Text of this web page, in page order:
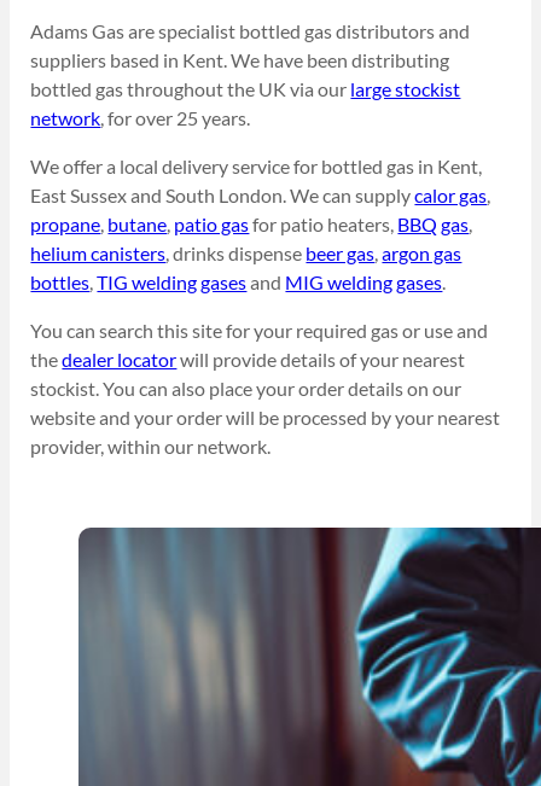
Adams Gas are specialist bottled gas distributors and
suppliers based in Kent. We have been distributing
bottled gas throughout the UK via our large stockist
network, for over 25 years.
We offer a local delivery service for bottled gas in Kent,
East Sussex and South London. We can supplycalor gas,
propane, butane, patio gasfor patio heaters, BBQ gas,
helium canisters, drinks dispense beer gas,argon gas
bottles,TIG welding gasesand MIG welding gases.
You can search this site for your required gas or use and
thedealer locatorwill provide details of your nearest
stockist. You can also place your order details on our
website and your order will be processed by your nearest
provider, within our network.